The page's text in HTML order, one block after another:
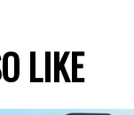
LIKE